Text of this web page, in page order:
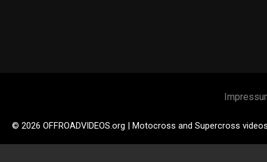
© 2026 OFFROADVIDEOS.org | Motocross and Supercross